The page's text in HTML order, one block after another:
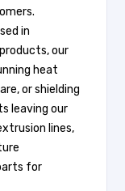
in
our
heat
or shielding
leaving our
lines,
for